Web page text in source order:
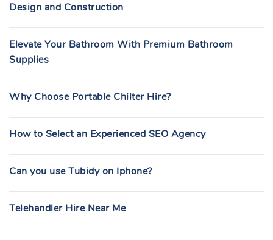
Design and Construction
Elevate Your Bathroom With Premium Bathroom
Supplies
Why Choose Portable Chilter Hire?
How to Select an Experienced SEO Agency
Can you use Tubidy on Iphone?
Telehandler Hire Near Me